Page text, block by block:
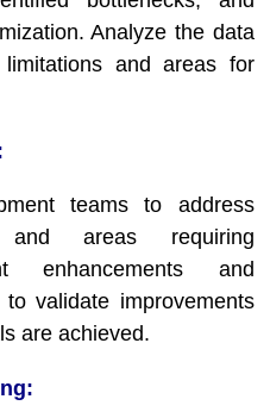
Analyze the data
and areas for
teams to address
and areas requiring
enhancements and
validate improvements
are achieved.